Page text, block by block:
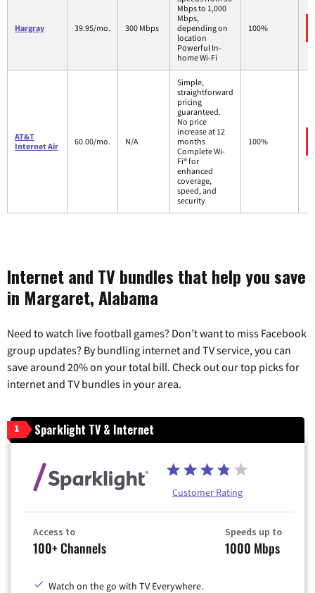
Hargray 39.95/mo. 300 Mbps
Mbps to 1,000
Mbps,
depending on
location
Powerful In-
home Wi-Fi
100%
AT&T
Internet Air
60.00/mo. N/A
Simple,
straightforward
pricing
guaranteed.
No price
increase at 12
months
Complete Wi-
Fi® for
enhanced
coverage,
speed, and
security
100%
Internet and TV bundles that help you save
in Margaret, Alabama
Need to watch live football games? Don’t want to miss Facebook
group updates? By bundling internet and TV service, you can
save around 20% on your total bill. Check out our top picks for
internet and TV bundles in your area.
1 Sparklight TV & Internet
Customer Rating
Access to
100+ Channels
Speeds up to
1000 Mbps
Watch on the go with TV Everywhere.